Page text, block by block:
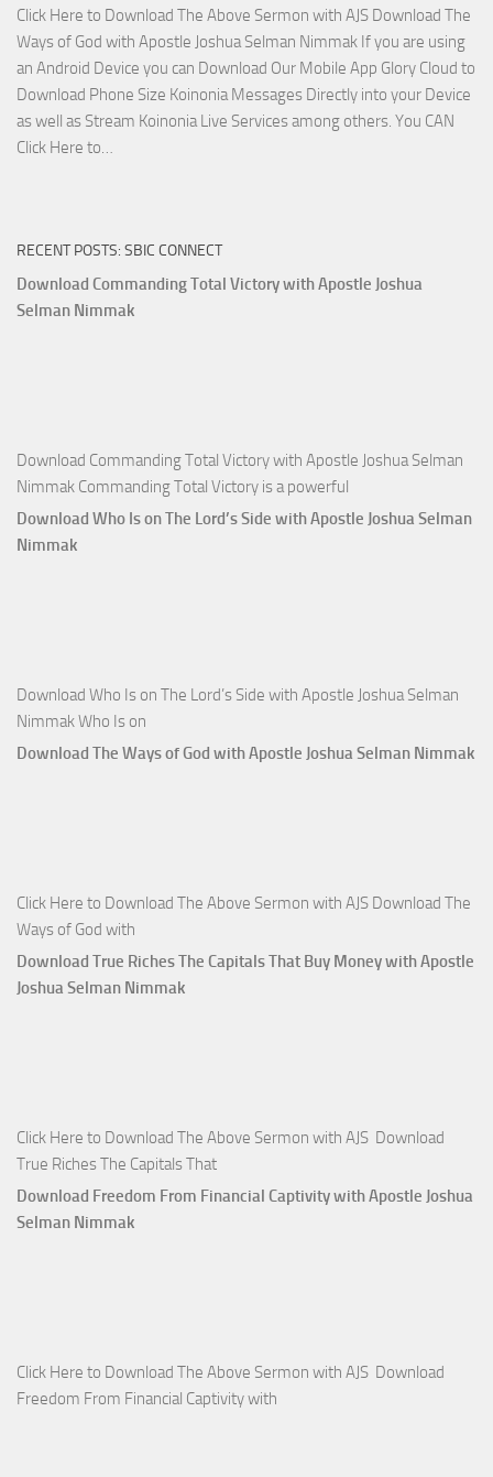
with
Apostle
Joshua
Selman
Nimmak
Click Here to Download The Above Sermon with AJS Download The
Ways of God with Apostle Joshua Selman Nimmak If you are using
an Android Device you can Download Our Mobile App Glory Cloud to
Download Phone Size Koinonia Messages Directly into your Device
as well as Stream Koinonia Live Services among others. You CAN
Click Here to…
God
with
Apostle
RECENT POSTS: SBIC CONNECT
Download Commanding Total Victory with Apostle Joshua
Selman Nimmak
Download Commanding Total Victory with Apostle Joshua Selman
Nimmak Commanding Total Victory is a powerful
Download Who Is on The Lord’s Side with Apostle Joshua Selman
Nimmak
Download Who Is on The Lord’s Side with Apostle Joshua Selman
Nimmak Who Is on
Download The Ways of God with Apostle Joshua Selman Nimmak
Click Here to Download The Above Sermon with AJS Download The
Ways of God with
Download True Riches The Capitals That Buy Money with Apostle
Joshua Selman Nimmak
Click Here to Download The Above Sermon with AJS Download
True Riches The Capitals That
Download Freedom From Financial Captivity with Apostle Joshua
Selman Nimmak
Click Here to Download The Above Sermon with AJS Download
Freedom From Financial Captivity with